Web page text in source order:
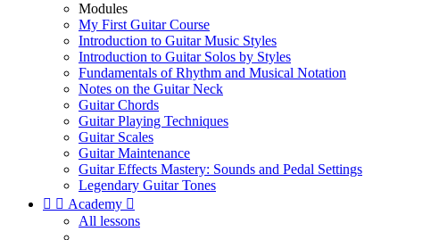
Modules
My First Guitar Course
Introduction to Guitar Music Styles
Introduction to Guitar Solos by Styles
Fundamentals of Rhythm and Musical Notation
Notes on the Guitar Neck
Guitar Chords
Guitar Playing Techniques
Guitar Scales
Guitar Maintenance
Guitar Effects Mastery: Sounds and Pedal Settings
Legendary Guitar Tones
  Academy 
All lessons